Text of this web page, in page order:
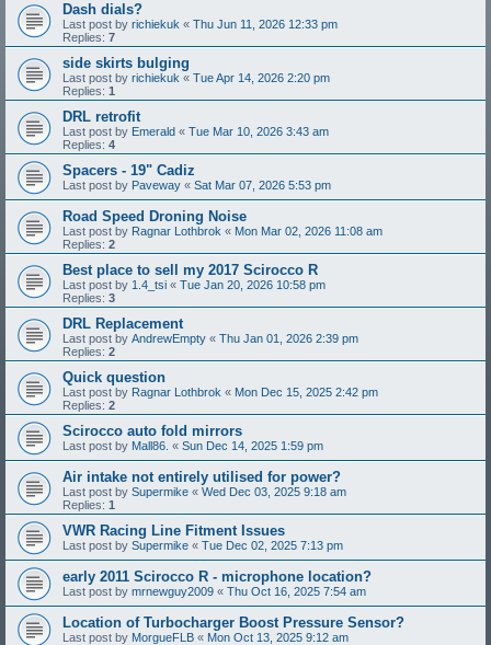
Dash dials?
Last post by richiekuk « Thu Jun 11, 2026 12:33 pm
Replies: 7
side skirts bulging
Last post by richiekuk « Tue Apr 14, 2026 2:20 pm
Replies: 1
DRL retrofit
Last post by Emerald « Tue Mar 10, 2026 3:43 am
Replies: 4
Spacers - 19" Cadiz
Last post by Paveway « Sat Mar 07, 2026 5:53 pm
Road Speed Droning Noise
Last post by Ragnar Lothbrok « Mon Mar 02, 2026 11:08 am
Replies: 2
Best place to sell my 2017 Scirocco R
Last post by 1.4_tsi « Tue Jan 20, 2026 10:58 pm
Replies: 3
DRL Replacement
Last post by AndrewEmpty « Thu Jan 01, 2026 2:39 pm
Replies: 2
Quick question
Last post by Ragnar Lothbrok « Mon Dec 15, 2025 2:42 pm
Replies: 2
Scirocco auto fold mirrors
Last post by Mall86. « Sun Dec 14, 2025 1:59 pm
Air intake not entirely utilised for power?
Last post by Supermike « Wed Dec 03, 2025 9:18 am
Replies: 1
VWR Racing Line Fitment Issues
Last post by Supermike « Tue Dec 02, 2025 7:13 pm
early 2011 Scirocco R - microphone location?
Last post by mrnewguy2009 « Thu Oct 16, 2025 7:54 am
Location of Turbocharger Boost Pressure Sensor?
Last post by MorgueFLB « Mon Oct 13, 2025 9:12 am